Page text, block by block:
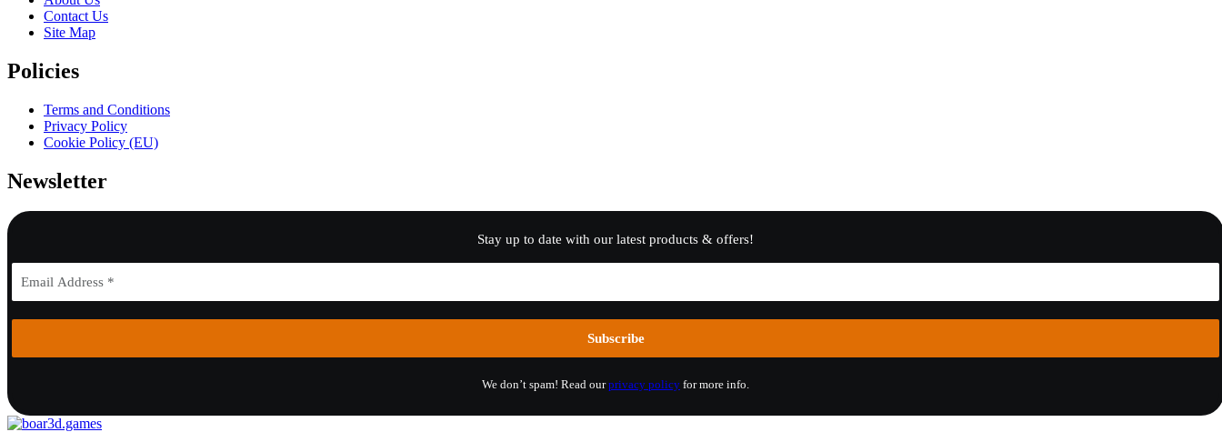
Contact Us
Site Map
Policies
Terms and Conditions
Privacy Policy
Cookie Policy (EU)
Newsletter
Stay up to date with our latest products & offers!
We don’t spam! Read ourprivacy policy for more info.